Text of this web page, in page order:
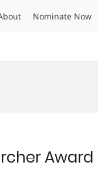
Nominate Now
Award